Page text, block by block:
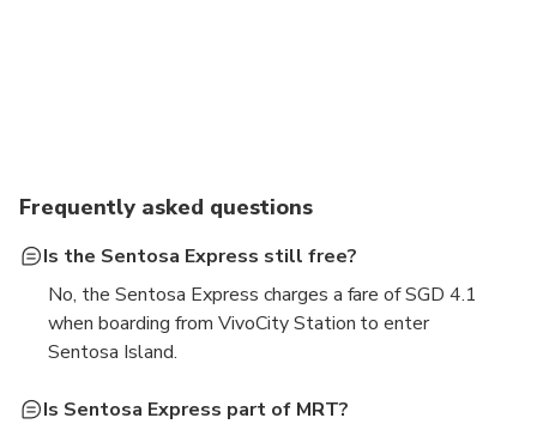
Frequently asked questions
Is the Sentosa Express still free?
No, the Sentosa Express charges a fare of SGD 4.1
when boarding from VivoCity Station to enter
Sentosa Island.
Is Sentosa Express part of MRT?